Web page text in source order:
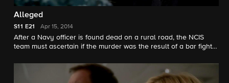
Alleged
S11 E21 Apr 15, 2014
After a Navy officer is found dead on a rural road, the NCIS
team must ascertain if the murder was the result of a bar fight
female officer. Meanwhile, DiNozzo and McGee start a juice
cleanse to purge their bodies of impurities.